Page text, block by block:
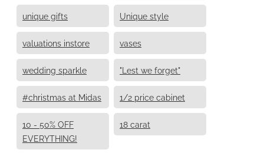
unique gifts Unique style
valuations instore vases
wedding sparkle "Lest we forget"
#christmas at Midas 1/2 price cabinet
10 - 50% OFF
EVERYTHING!
18 carat